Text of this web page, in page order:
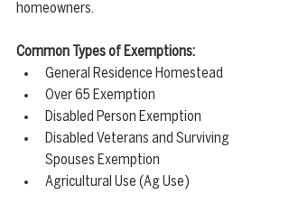
homeowners.
Common Types of Exemptions:
General Residence Homestead
Over 65 Exemption
Disabled Person Exemption
Disabled Veterans and Surviving
Spouses Exemption
Agricultural Use (Ag Use)